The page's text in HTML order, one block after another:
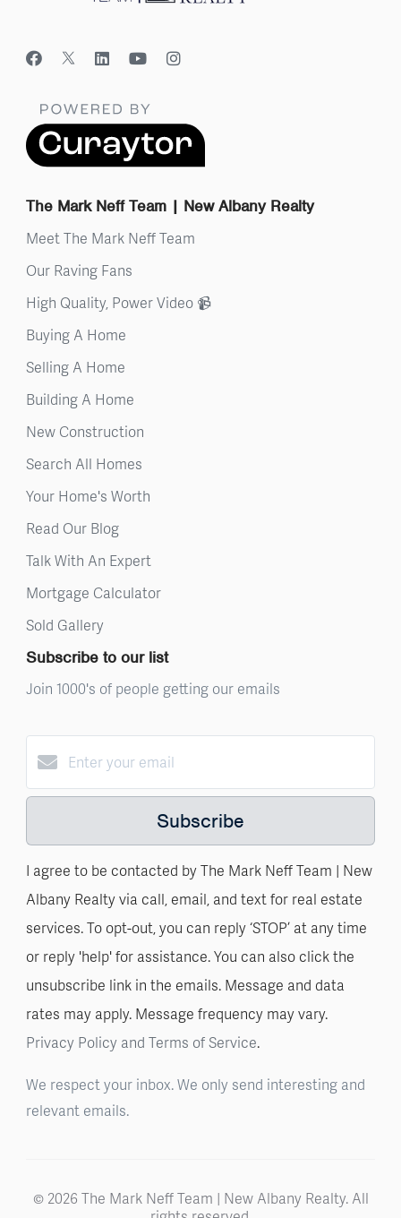
The Mark Neff Team | New Albany Realty
Meet The Mark Neff Team
Our Raving Fans
High Quality, Power Video 📹
Buying A Home
Selling A Home
Building A Home
New Construction
Search All Homes
Your Home's Worth
Read Our Blog
Talk With An Expert
Mortgage Calculator
Sold Gallery
Subscribe to our list
Join 1000's of people getting our emails
Subscribe
I agree to be contacted by The Mark Neff Team | New
Albany Realty via call, email, and text for real estate
services. To opt-out, you can reply ‘STOP’ at any time
or reply 'help' for assistance. You can also click the
unsubscribe link in the emails. Message and data
rates may apply. Message frequency may vary.
Privacy Policy and Terms of Service.
We respect your inbox. We only send interesting and
relevant emails.
© 2026 The Mark Neff Team | New Albany Realty. All